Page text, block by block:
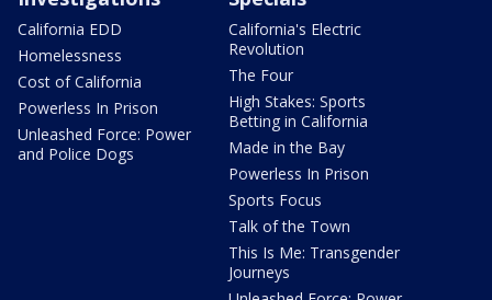
California EDD
Homelessness
Cost of California
Powerless In Prison
Unleashed Force: Power
and Police Dogs
California's Electric
Revolution
The Four
High Stakes: Sports
Betting in California
Made in the Bay
Powerless In Prison
Sports Focus
Talk of the Town
This Is Me: Transgender
Journeys